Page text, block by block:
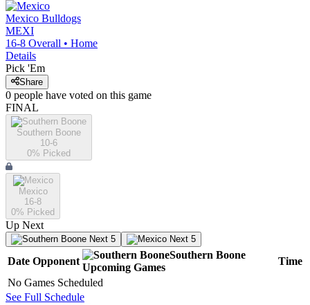
Mexico Bulldogs
MEXI
16-8 Overall • Home
Details
Pick 'Em
Share
0 people have voted on this game
FINAL
Southern Boone
10-6
0% Picked
Mexico
16-8
0% Picked
Up Next
Next 5 Next 5
Date Opponent
Southern Boone
Upcoming Games
Time
No Games Scheduled
See Full Schedule